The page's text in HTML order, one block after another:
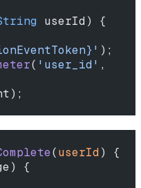
userId) {
);
( 'user_id' ,
(userId) {
{